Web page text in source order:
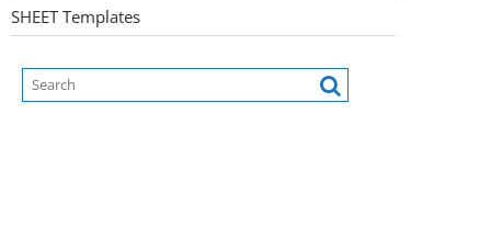
SHEET Templates